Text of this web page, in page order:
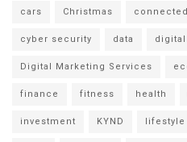
cars Christmas connected
cyber security data digital
Digital Marketing Services
finance fitness health
investment KYND lifestyle